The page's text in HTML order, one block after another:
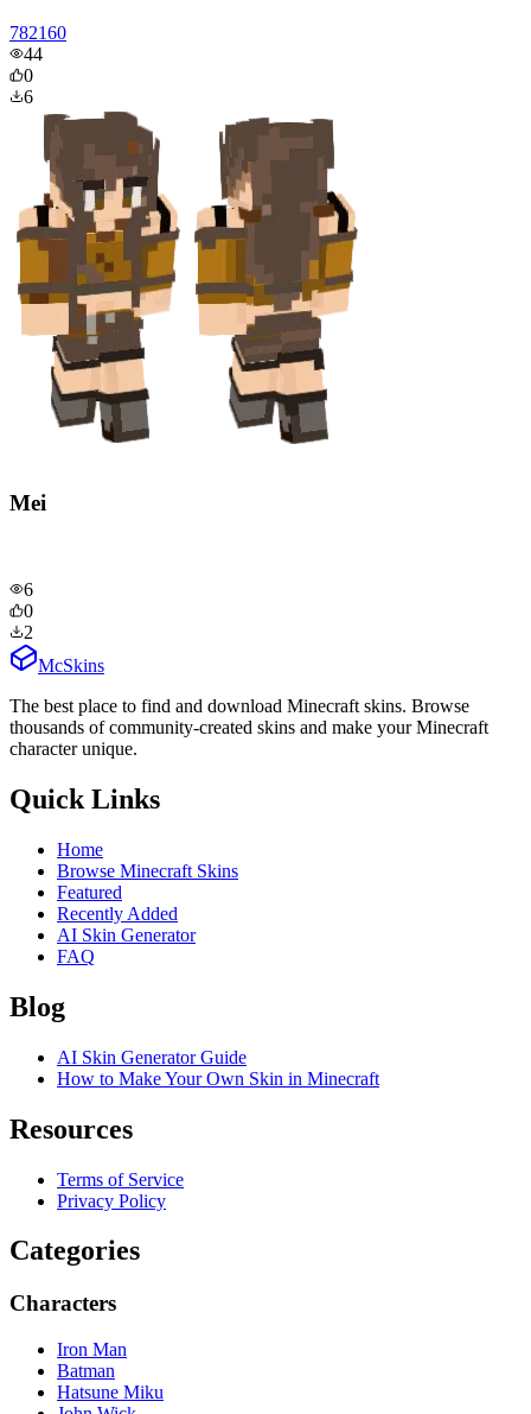
782160
44
0
6
Mei
6
0
2
McSkins
The best place to find and download Minecraft skins. Browse
thousands of community-created skins and make your Minecraft
character unique.
Quick Links
Home
Browse Minecraft Skins
Featured
Recently Added
AI Skin Generator
FAQ
Blog
AI Skin Generator Guide
How to Make Your Own Skin in Minecraft
Resources
Terms of Service
Privacy Policy
Categories
Characters
Iron Man
Batman
Hatsune Miku